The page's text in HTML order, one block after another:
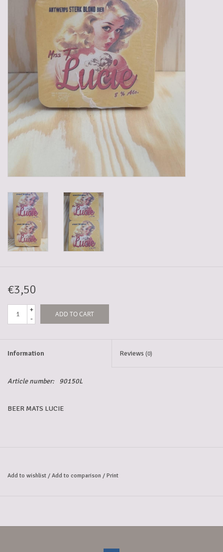
Baskets
Local products
Sweets
5-6l keg
Cleanup
€3,50
+
-
ADD TO CART
Information Reviews (0)
Article number: 90150L
BEER MATS LUCIE
Add to wishlist / Add to comparison / Print